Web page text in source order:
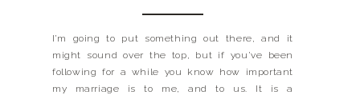
I’m going to put something out there, and it
might sound over the top, but if you’ve been
following for a while you know how important
my marriage is to me, and to us. It is a